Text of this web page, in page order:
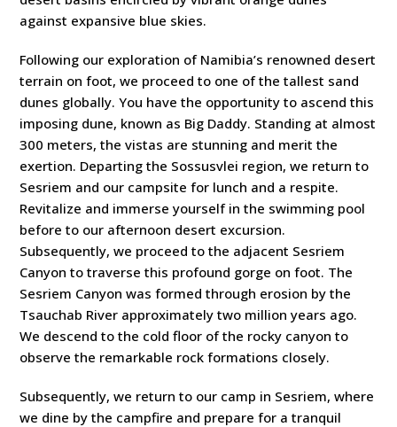
against expansive blue skies.
Following our exploration of Namibia’s renowned desert
terrain on foot, we proceed to one of the tallest sand
dunes globally. You have the opportunity to ascend this
imposing dune, known as Big Daddy. Standing at almost
300 meters, the vistas are stunning and merit the
exertion. Departing the Sossusvlei region, we return to
Sesriem and our campsite for lunch and a respite.
Revitalize and immerse yourself in the swimming pool
before to our afternoon desert excursion.
Subsequently, we proceed to the adjacent Sesriem
Canyon to traverse this profound gorge on foot. The
Sesriem Canyon was formed through erosion by the
Tsauchab River approximately two million years ago.
We descend to the cold floor of the rocky canyon to
observe the remarkable rock formations closely.
Subsequently, we return to our camp in Sesriem, where
we dine by the campfire and prepare for a tranquil